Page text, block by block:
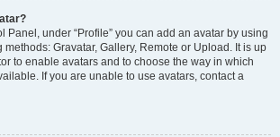
Panel, under “Profile” you can add an avatar by using
Gravatar, Gallery, Remote or Upload. It is up
to enable avatars and to choose the way in which
If you are unable to use avatars, contact a